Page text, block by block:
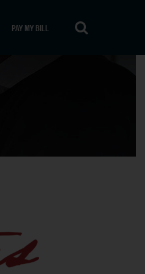
PAY MY BILL